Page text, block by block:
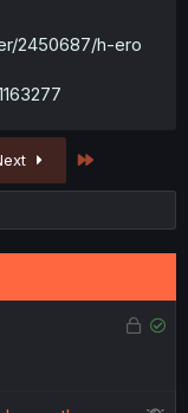
2450687/h-ero
L
S